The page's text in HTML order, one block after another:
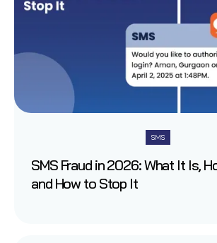
SMS
SMS Fraud in 2026: What It Is,
and How to Stop It